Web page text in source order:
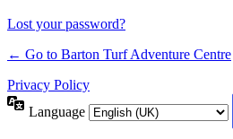
Lost your password?
← Go to Barton Turf Adventure Centre
Privacy Policy
Language